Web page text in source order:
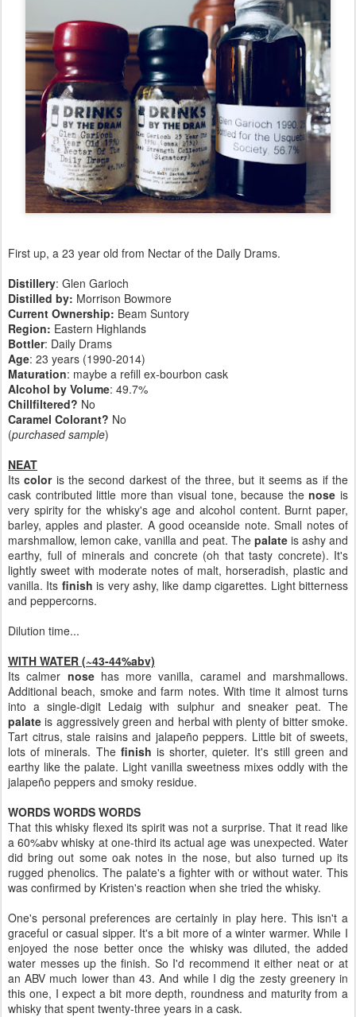
First up, a 23 year old from Nectar of the Daily Drams.
Distillery: Glen Garioch
Distilled by: Morrison Bowmore
Current Ownership: Beam Suntory
Region: Eastern Highlands
Bottler: Daily Drams
Age: 23 years (1990-2014)
Maturation: maybe a refill ex-bourbon cask
Alcohol by Volume: 49.7%
Chillfiltered? No
Caramel Colorant? No
(purchased sample)
NEAT
Itscoloris the second darkest of the three, but it seems as if the
cask contributed little more than visual tone, because thenose is
very spirity for the whisky's age and alcohol content. Burnt paper,
barley, apples and plaster. A good oceanside note. Small notes of
marshmallow, lemon cake, vanilla and peat. The palateis ashy and
earthy, full of minerals and concrete (oh that tasty concrete). It's
lightly sweet with moderate notes of malt, horseradish, plastic and
vanilla. Its finish is very ashy, like damp cigarettes. Light bitterness
and peppercorns.
Dilution time...
WITH WATER (~43-44%abv)
Its calmer nose has more vanilla, caramel and marshmallows.
Additional beach, smoke and farm notes. With time it almost turns
into a single-digit Ledaig with sulphur and sneaker peat. The
palate is aggressively green and herbal with plenty of bitter smoke.
Tart citrus, stale raisins and jalapeño peppers. Little bit of sweets,
lots of minerals. The finish is shorter, quieter. It's still green and
earthy like the palate. Light vanilla sweetness mixes oddly with the
jalapeño peppers and smoky residue.
WORDS WORDS WORDS
That this whisky flexed its spirit was not a surprise. That it read like
a 60%abv whisky at one-third its actual age was unexpected. Water
did bring out some oak notes in the nose, but also turned up its
rugged phenolics. The palate's a fighter with or without water. This
was confirmed by Kristen's reaction when she tried the whisky.
One's personal preferences are certainly in play here. This isn't a
graceful or casual sipper. It's a bit more of a winter warmer. While I
enjoyed the nose better once the whisky was diluted, the added
water messes up the finish. So I'd recommend it either neat or at
an ABV much lower than 43. And while I dig the zesty greenery in
this one, I expect a bit more depth, roundness and maturity from a
whisky that spent twenty-three years in a cask.